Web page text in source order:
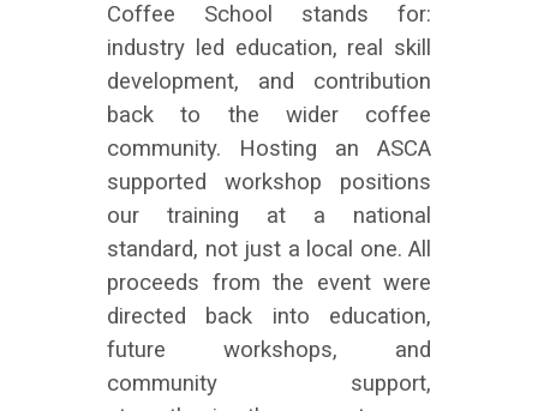
Coffee School stands for:
industry led education, real skill
development, and contribution
back to the wider coffee
community. Hosting an ASCA
supported workshop positions
our training at a national
standard, not just a local one. All
proceeds from the event were
directed back into education,
future workshops, and
community support,